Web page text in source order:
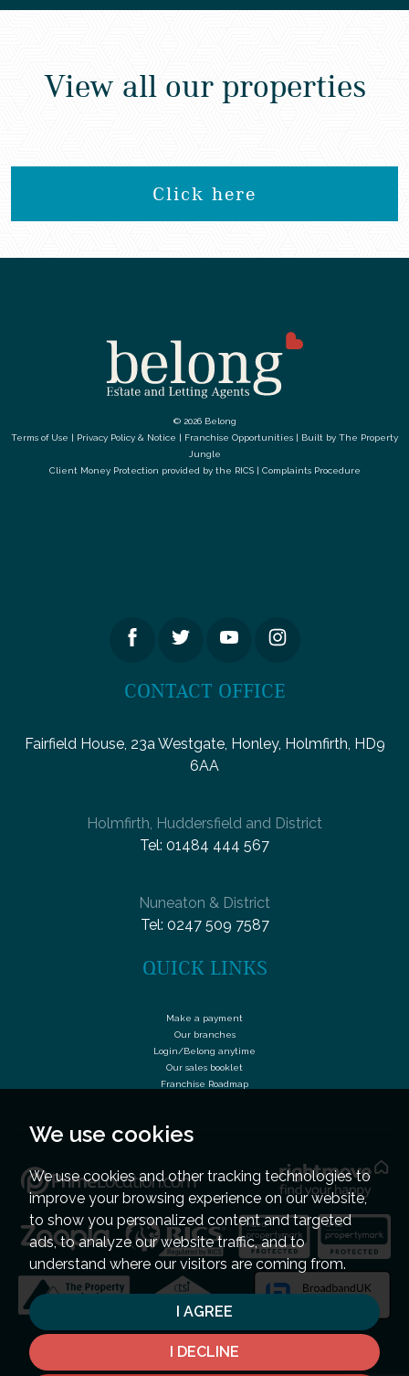
We use cookies
We use cookies and other tracking technologies to
improve your browsing experience on our website,
to show you personalized content and targeted
ads, to analyze our website traffic, and to
understand where our visitors are coming from.
I AGREE
I DECLINE
View all our properties
Click here
© 2026 Belong
Terms of Use | Privacy Policy & Notice | Franchise Opportunities | Built by The Property
Jungle
Client Money Protection provided by the RICS| Complaints Procedure
CONTACT OFFICE
Fairfield House, 23a Westgate, Honley, Holmfirth, HD9
6AA
Holmfirth, Huddersfield and District
Tel: 01484 444 567
Nuneaton & District
Tel: 0247 509 7587
QUICK LINKS
Make a payment
Our branches
Login/Belong anytime
Our sales booklet
Franchise Roadmap